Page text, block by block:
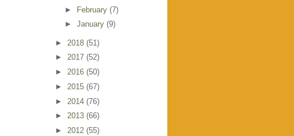
► February (7)
► January (9)
► 2018 (51)
► 2017 (52)
► 2016 (50)
► 2015 (67)
► 2014 (76)
► 2013 (66)
► 2012 (55)